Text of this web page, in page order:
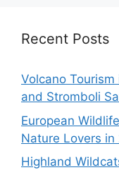
Recent Posts
Volcano
and Stromboli
European
Nature Lovers in
Highland